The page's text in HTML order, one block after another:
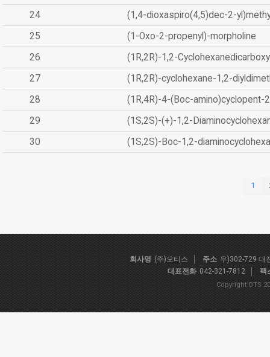
24
(1,4-dioxaspiro(4,5)dec-2-
25
(1-Oxo-2-propenyl)-morpholine
26
(1R,2R)-1,2-
27
(1R,2R)-cyclohexane-1,2-
28
(1R,4R)-4-(Boc-amino)cyclopent-
29
(1S,2S)-(+)-1,2-
30
(1S,2S)-Boc-1,2-
1
회사명 (주)오티스 주소 우)302-729 대
대표전화 042-321-7812 팩
Copyright OTS